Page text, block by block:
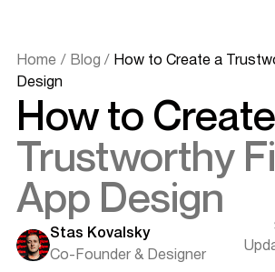
Home / Blog / How to Create a
Design
How to
Trustworthy
App Design
Stas Kovalsky
Co-Founder & Designer
Biometric and Secure Sign-In
Push Notifications & Alerts
API Integrations
Payments and Transfers
Data Visualization
Tips for Crafting an Outstanding